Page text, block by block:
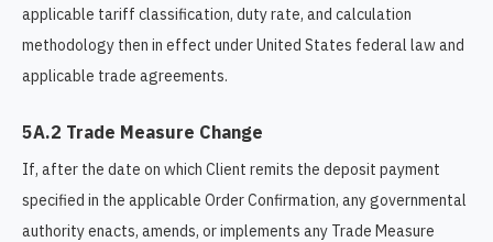
applicable tariff classification, duty rate, and calculation
methodology then in effect under United States federal law and
applicable trade agreements.
5A.2 Trade Measure Change
If, after the date on which Client remits the deposit payment
specified in the applicable Order Confirmation, any governmental
authority enacts, amends, or implements any Trade Measure